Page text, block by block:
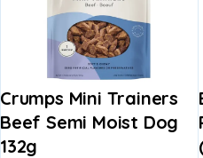
Crumps Mini Trainers
Beef Semi Moist Dog
132g